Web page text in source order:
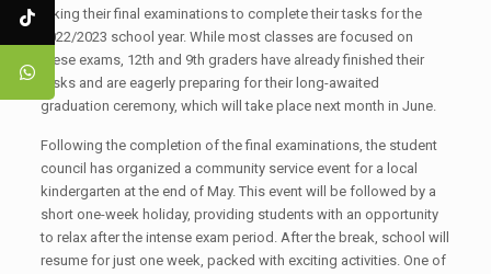
taking their final examinations to complete their tasks for the
2022/2023 school year. While most classes are focused on
these exams, 12th and 9th graders have already finished their
tasks and are eagerly preparing for their long-awaited
graduation ceremony, which will take place next month in June.
Following the completion of the final examinations, the student
council has organized a community service event for a local
kindergarten at the end of May. This event will be followed by a
short one-week holiday, providing students with an opportunity
to relax after the intense exam period. After the break, school will
resume for just one week, packed with exciting activities. One of